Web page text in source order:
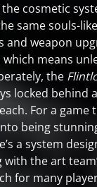
cosmetic
same souls-
and weapon
means
the
locked behind
For a game
being
a system
with the art
for many